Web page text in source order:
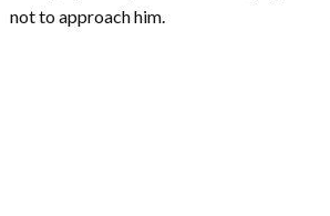
not to approach him.